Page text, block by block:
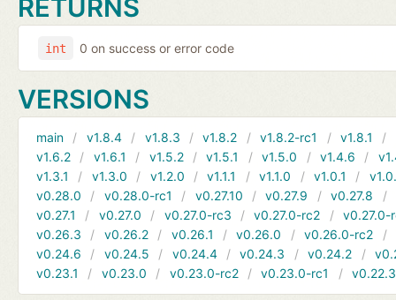
RETURNS
int 0 on success or error code
VERSIONS
main v1.8.4 v1.8.3 v1.8.2 v1.8.2-rc1 v1.8.1
v1.6.2
v1.6.1 v1.5.2 v1.5.1 v1.5.0 v1.4.6
v1.3.1
v1.3.0 v1.2.0 v1.1.1 v1.1.0 v1.0.1
v0.28.0
v0.28.0-rc1 v0.27.10 v0.27.9 v0.27.8
v0.27.1
v0.27.0 v0.27.0-rc3 v0.27.0-rc2
v0.27.0-
v0.26.3
v0.26.2 v0.26.1 v0.26.0 v0.26.0-rc2
v0.24.6
v0.24.5 v0.24.4 v0.24.3 v0.24.2
v0.23.1
v0.23.0 v0.23.0-rc2 v0.23.0-rc1 v0.22.3